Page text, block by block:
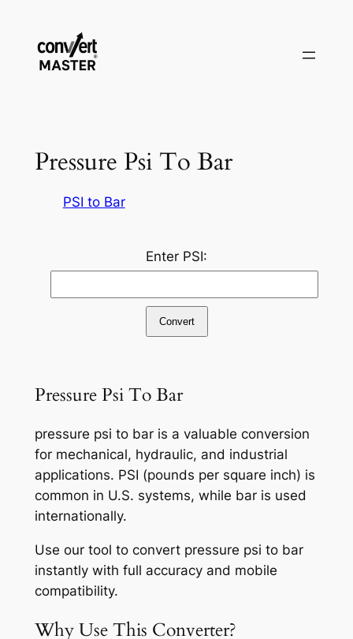
Pressure Psi To Bar
PSI to Bar
Enter PSI:
Convert
Pressure Psi To Bar
pressure psi to bar is a valuable conversion
for mechanical, hydraulic, and industrial
applications. PSI (pounds per square inch) is
common in U.S. systems, while bar is used
internationally.
Use our tool to convert pressure psi to bar
instantly with full accuracy and mobile
compatibility.
Why Use This Converter?